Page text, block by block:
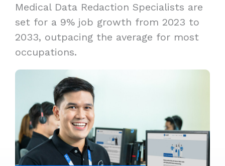
Medical Data Redaction Specialists are
set for a 9% job growth from 2023 to
2033, outpacing the average for most
occupations.